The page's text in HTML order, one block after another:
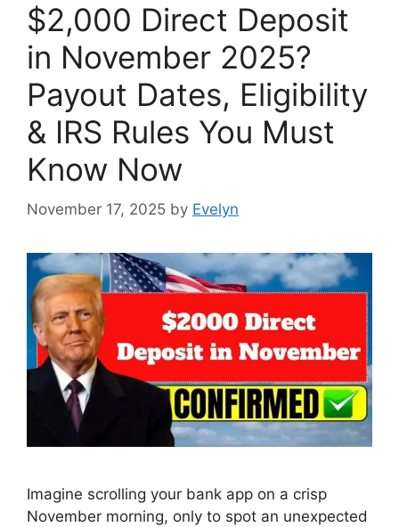
$2,000 Direct Deposit
in November 2025?
Payout Dates, Eligibility
& IRS Rules You Must
Know Now
November 17, 2025 by Evelyn
Imagine scrolling your bank app on a crisp
November morning, only to spot an unexpected